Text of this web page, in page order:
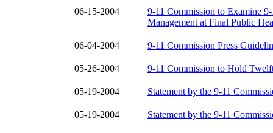
06-15-2004
9-11 Commission to Examine
Management at Final Public
06-04-2004 9-11 Commission Press
05-26-2004 9-11 Commission to Hold
05-19-2004 Statement by the 9-11
05-19-2004 Statement by the 9-11